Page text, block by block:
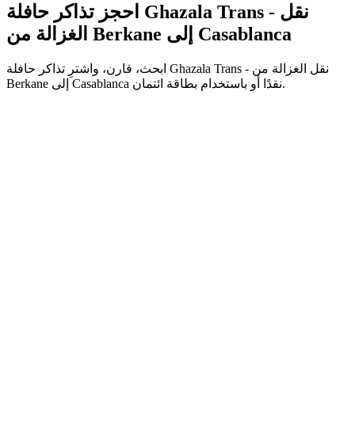
احجز تذاكر حافلة Ghazala Trans - نقل
Berkane Casablanca
Ghazala Trans - نقل الغزالة من
Berkane
Casablanca نقدًا أو باستخدام بطاقة ائتمان.